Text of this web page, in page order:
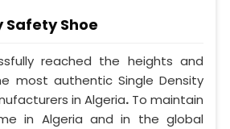
Safety Shoe
reached the heights and
most authentic Single Density
in Algeria. To maintain
in Algeria and in the global